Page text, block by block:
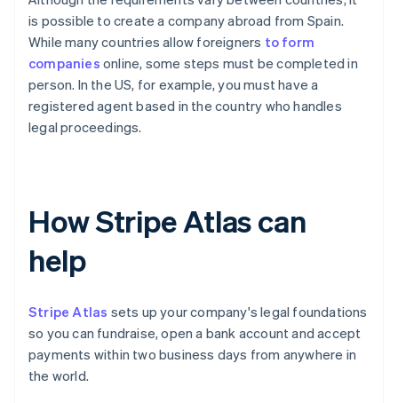
is possible to create a company abroad from Spain.
While many countries allow foreigners to form
companies online, some steps must be completed in
person. In the US, for example, you must have a
registered agent based in the country who handles
legal proceedings.
How Stripe Atlas can
help
Stripe Atlas sets up your company's legal foundations
so you can fundraise, open a bank account and accept
payments within two business days from anywhere in
the world.